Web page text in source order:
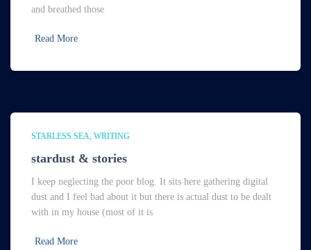
and breathed those
Read More
STARLESS SEA WRITING
stardust & stories
I keep neglecting the poor blog. It sits here gathering digital
dust and I feel bad about it but there is actual dust to be dealt
with in my house (most of it is
Read More